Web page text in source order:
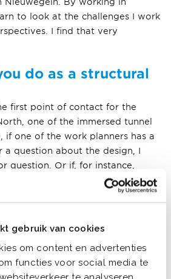
gebruik van cookies
om content en advertenties
functies voor social media te
te analyseren.
to look at the challenges I work
I find that very
do as a structural
first point of contact for the
one of the immersed tunnel
if one of the work planners has a
a question about the design, I
question. Or if, for instance,
reinforcement beam is not
the drawing, I check whether
and regularly make a tour of